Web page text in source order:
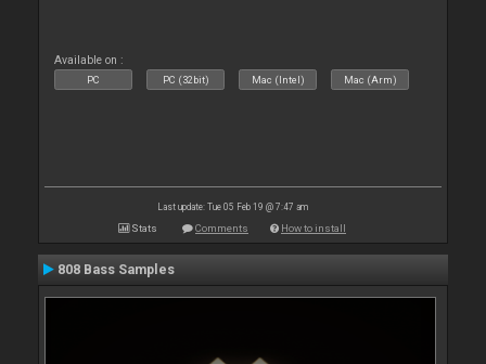
Available on :
PC PC (32bit) Mac (Intel) Mac (Arm)
Last update: Tue 05 Feb 19 @ 7:47 am
Stats Comments How to install
808 Bass Samples